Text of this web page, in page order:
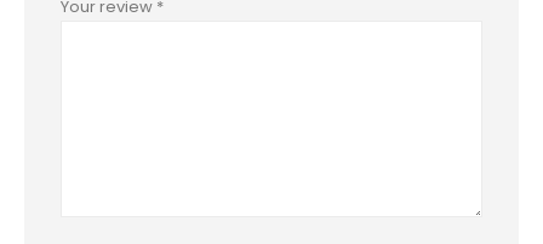
Your review *